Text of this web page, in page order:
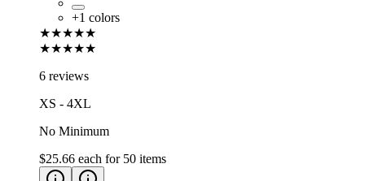
+1 colors
★★★★★
★★★★★
6 reviews
XS - 4XL
No Minimum
$25.66 each for 50 items